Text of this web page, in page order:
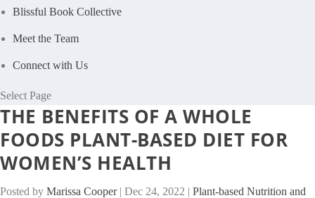
Blissful Book Collective
Meet the Team
Connect with Us
Select Page
THE BENEFITS OF A WHOLE
FOODS PLANT-BASED DIET FOR
WOMEN’S HEALTH
Posted by Marissa Cooper| Dec 24, 2022 | Plant-based Nutrition and